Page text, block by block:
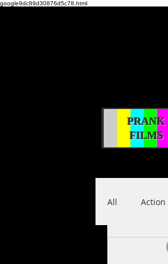
google9dc89d30876d5c78.html
PRANK
FILMS
All Action